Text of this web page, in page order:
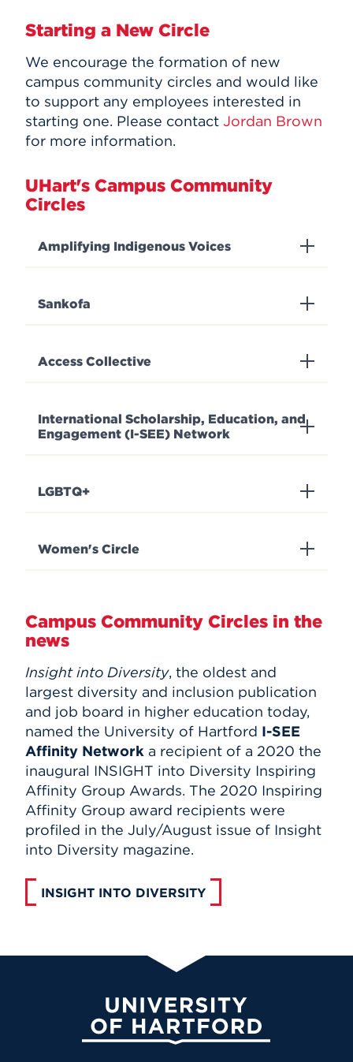
Starting a New Circle
We encourage the formation of new
campus community circles and would like
to support any employees interested in
starting one. Please contact Jordan Brown
for more information.
UHart's Campus Community
Circles
Amplifying Indigenous Voices
Sankofa
Access Collective
International Scholarship, Education, and
Engagement (I-SEE) Network
LGBTQ+
Women's Circle
Campus Community Circles in the
news
Insight into Diversity, the oldest and
largest diversity and inclusion publication
and job board in higher education today,
named the University of Hartford I-SEE
Affinity Network a recipient of a 2020 the
inaugural INSIGHT into Diversity Inspiring
Affinity Group Awards. The 2020 Inspiring
Affinity Group award recipients were
profiled in the July/August issue of Insight
into Diversity magazine.
INSIGHT INTO DIVERSITY
University of Hartford